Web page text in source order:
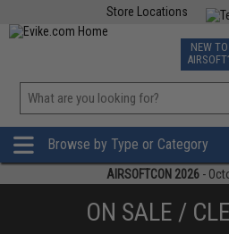
Store Locations
TCG
NEW TO
Browse by Type or Category
AIRSOFTCON 2026 -
ON SALE /